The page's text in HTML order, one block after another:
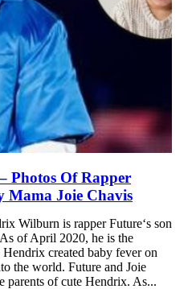
Photos Of Rapper
Mama Joie Chavis
Wilburn is rapper Future‘s son
of April 2020, he is the
created baby fever on
the world. Future and Joie
parents of cute Hendrix. As...